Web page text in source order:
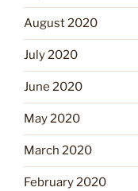
August 2020
July 2020
June 2020
May 2020
March 2020
February 2020